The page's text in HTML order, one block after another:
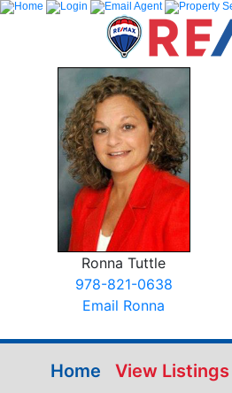
Ronna Tuttle
978-821-0638
Email Ronna
Home View Listings